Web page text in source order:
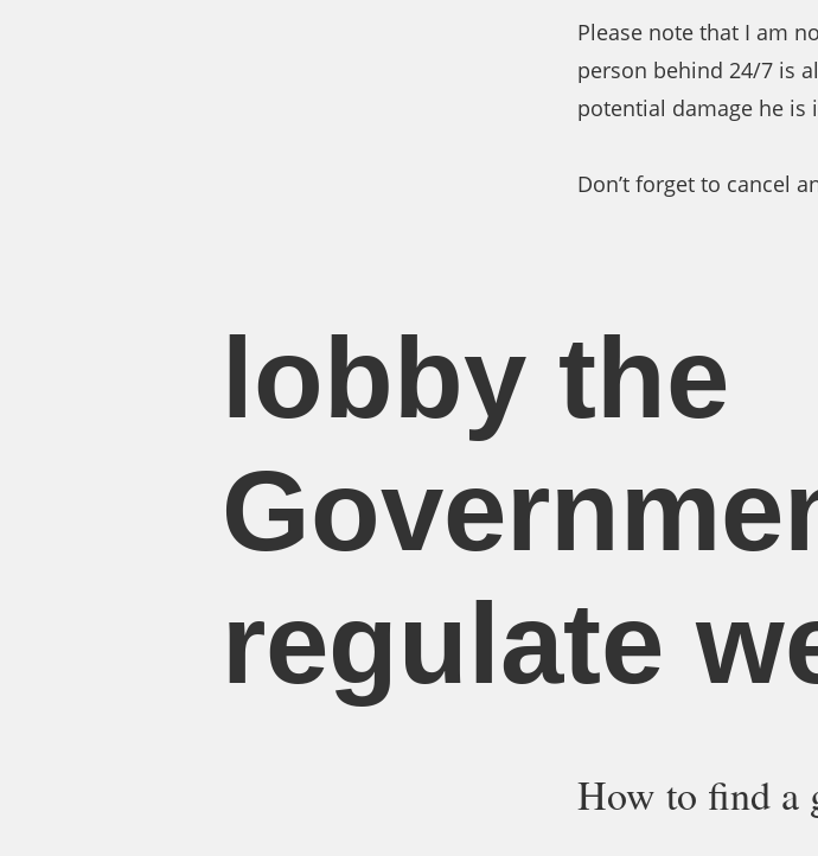
Please note that I am
person behind 24/7 is
potential damage he is
Don’t forget to cancel
lobby the
regulate
How to find a